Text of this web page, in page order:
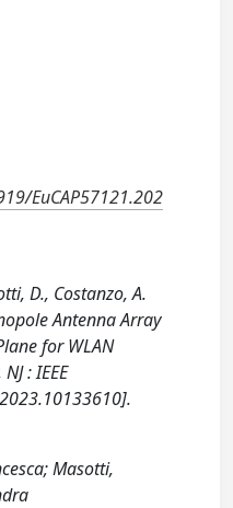
EuCAP57121.202
D., Costanzo, A.
Antenna Array
for WLAN
: IEEE
Masotti,